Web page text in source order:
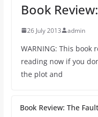
Book
26 July 2013 admin
WARNING: This book
reading now if you
the plot and
Book Review: The